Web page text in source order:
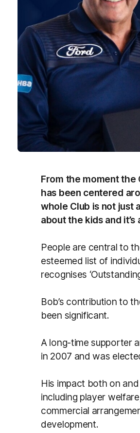
From the moment the
has been centered
whole Club is not just
about the kids and
People are central to
esteemed list of
recognises
Bob’s contribution to
been significant.
A long-time supporter
in 2007 and was
His impact both on
including player
commercial
development.